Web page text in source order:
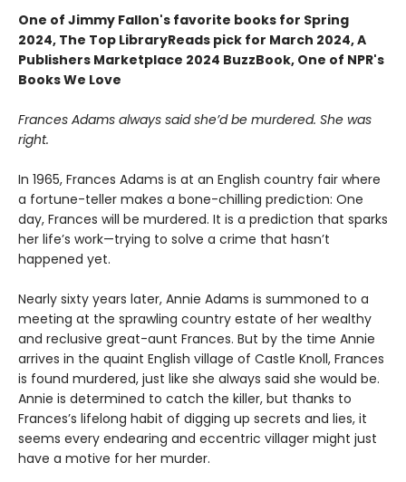
One of Jimmy Fallon's favorite books for Spring
2024, The Top LibraryReads pick for March 2024, A
Publishers Marketplace 2024 BuzzBook, One of NPR's
Books We Love
Frances Adams always said she’d be murdered. She was
right.
In 1965, Frances Adams is at an English country fair where
a fortune-teller makes a bone-chilling prediction: One
day, Frances will be murdered. It is a prediction that sparks
her life’s work—trying to solve a crime that hasn’t
happened yet.
Nearly sixty years later, Annie Adams is summoned to a
meeting at the sprawling country estate of her wealthy
and reclusive great-aunt Frances. But by the time Annie
arrives in the quaint English village of Castle Knoll, Frances
is found murdered, just like she always said she would be.
Annie is determined to catch the killer, but thanks to
Frances’s lifelong habit of digging up secrets and lies, it
seems every endearing and eccentric villager might just
have a motive for her murder.